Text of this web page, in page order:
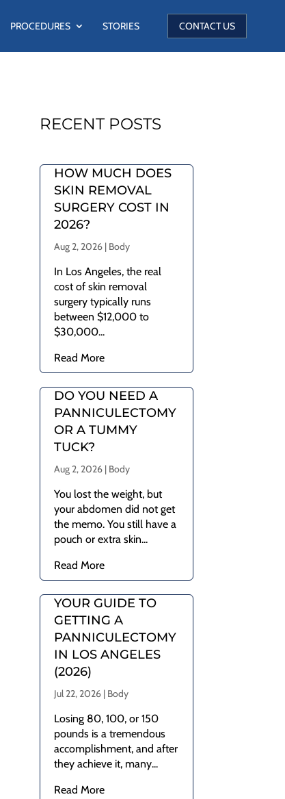
PROCEDURES STORIES CONTACT US
RECENT POSTS
HOW MUCH DOES
SKIN REMOVAL
SURGERY COST IN
2026?
Aug 2, 2026 | Body
In Los Angeles, the real
cost of skin removal
surgery typically runs
between $12,000 to
$30,000...
Read More
DO YOU NEED A
PANNICULECTOMY
OR A TUMMY
TUCK?
Aug 2, 2026 | Body
You lost the weight, but
your abdomen did not get
the memo. You still have a
pouch or extra skin...
Read More
YOUR GUIDE TO
GETTING A
PANNICULECTOMY
IN LOS ANGELES
(2026)
Jul 22, 2026 | Body
Losing 80, 100, or 150
pounds is a tremendous
accomplishment, and after
they achieve it, many...
Read More